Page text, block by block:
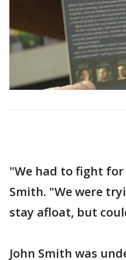
"We had to fight for
Smith. "We were
stay afloat, but
John Smith was